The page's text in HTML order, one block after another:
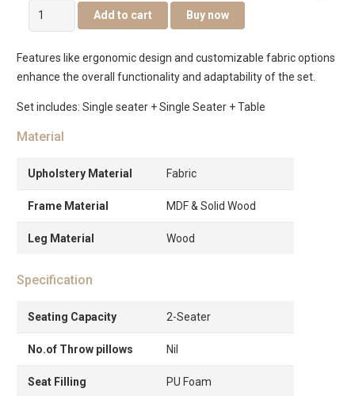
The
Flex
chair
with
Table
Add to cart Buy now
Features like ergonomic design and customizable fabric options
enhance the overall functionality and adaptability of the set.
Set includes: Single seater + Single Seater + Table
Material
Upholstery Material Fabric
Frame Material MDF & Solid Wood
Leg Material Wood
Specification
Seating Capacity 2-Seater
No.of Throw pillows Nil
Seat Filling PU Foam